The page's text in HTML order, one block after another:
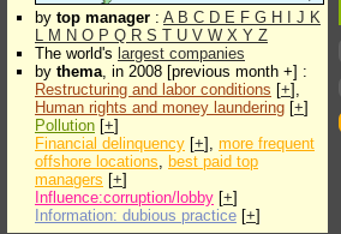
by top manager : A B C D E F G H J K
L M N O P Q R S T U V W X Y Z
The world's largest companies
by thema, in 2008 [previous month +] :
Restructuring and labor conditions [+],
Human rights and money laundering [+]
Pollution [+]
Financial delinquency [+], more frequent
offshore locations, best paid top
managers [+]
Influence:corruption/lobby [+]
Information: dubious practice [+]